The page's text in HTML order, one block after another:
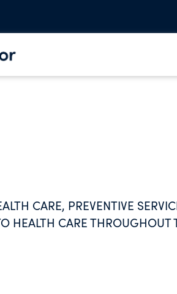
CARE, PREVENTIVE
HEALTH CARE THROUGHOUT